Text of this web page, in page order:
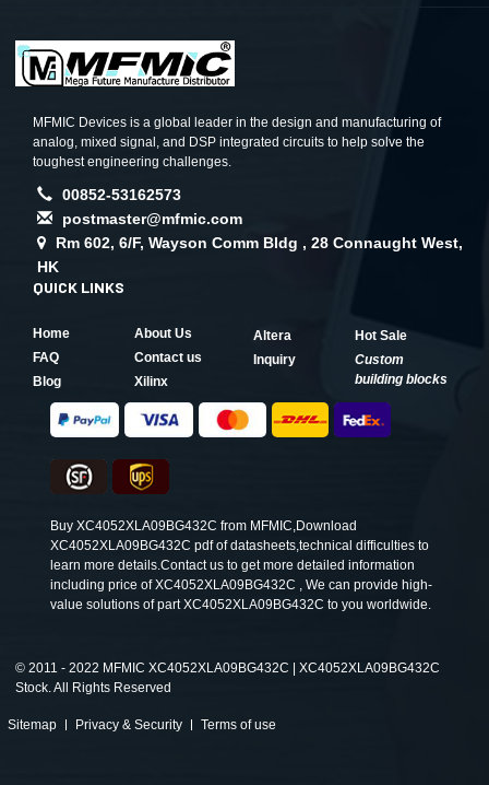
MFMIC Devices is a global leader in the design and manufacturing of
analog, mixed signal, and DSP integrated circuits to help solve the
toughest engineering challenges.
00852-53162573
postmaster@mfmic.com
Rm 602, 6/F, Wayson Comm Bldg , 28 Connaught West,
HK
QUICK LINKS
Home
About Us
FAQ
Contact us
Blog
Xilinx
Altera
Hot Sale
Inquiry
Custom
building blocks
Buy XC4052XLA09BG432C from MFMIC,Download
XC4052XLA09BG432C pdf of datasheets,technical difficulties to
learn more details.Contact us to get more detailed information
including price of XC4052XLA09BG432C , We can provide high-
value solutions of part XC4052XLA09BG432C to you worldwide.
© 2011 - 2022 MFMIC XC4052XLA09BG432C | XC4052XLA09BG432C
Stock. All Rights Reserved
Sitemap Privacy & Security Terms of use